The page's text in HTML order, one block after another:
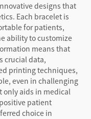
designs that
Each bracelet is
for patients,
ability to customize
means that
crucial data,
printing techniques,
even in challenging
only aids in medical
patient
choice in